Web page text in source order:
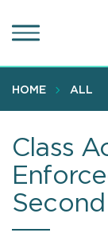
to
content
HOME ALL
Class